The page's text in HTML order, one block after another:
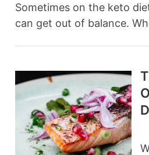
Sometimes on the keto
can get out of balance.